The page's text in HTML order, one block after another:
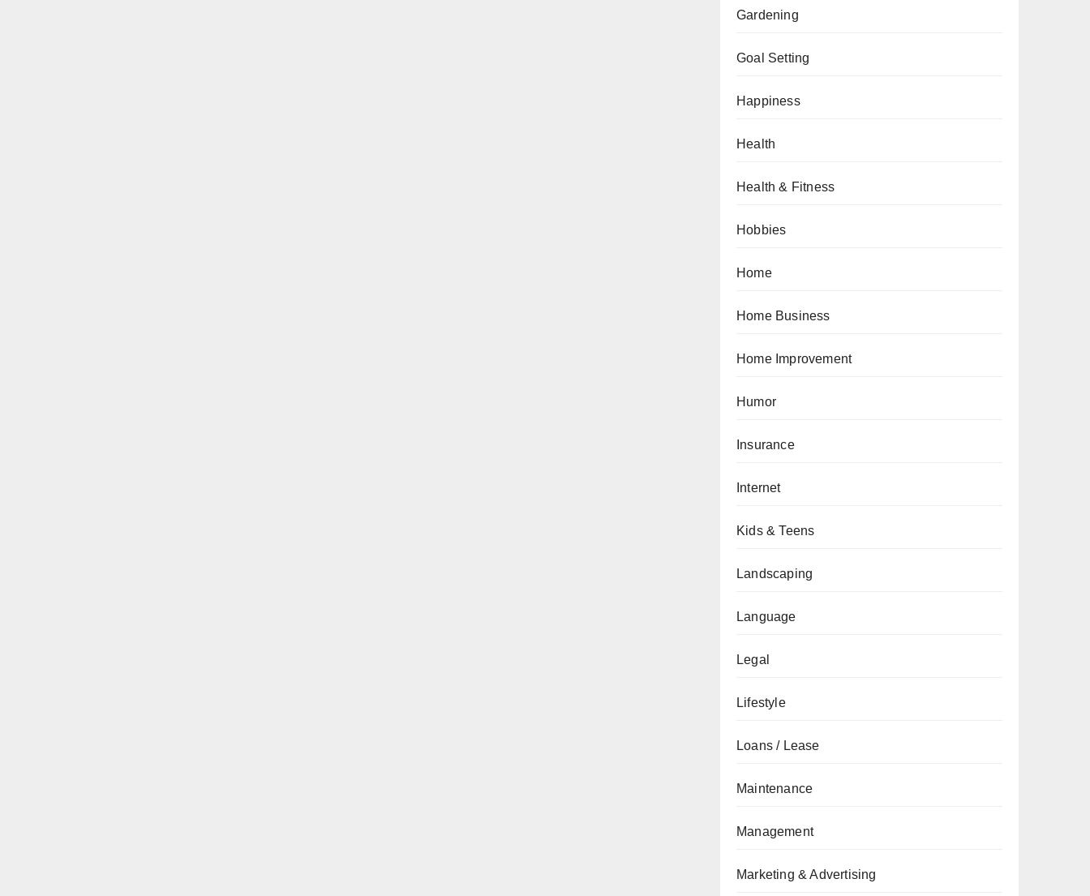
Gardening
Goal Setting
Happiness
Health
Health & Fitness
Hobbies
Home
Home Business
Home Improvement
Humor
Insurance
Internet
Kids & Teens
Landscaping
Language
Legal
Lifestyle
Loans / Lease
Maintenance
Management
Marketing & Advertising